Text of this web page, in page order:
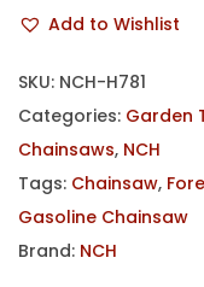
Add to Wishlist
SKU: NCH-H781
Categories: Garden
Chainsaws, NCH
Tags: Chainsaw,
Gasoline Chainsaw
Brand: NCH